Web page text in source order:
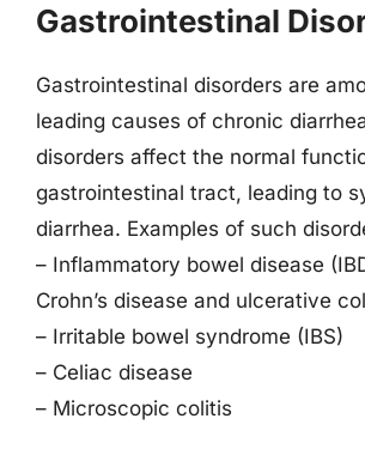
Gastrointestinal
Gastrointestinal disorders are
leading causes of chronic
disorders affect the normal
gastrointestinal tract, leading to
diarrhea. Examples of such
– Inflammatory bowel disease
Crohn’s disease and ulcerative
– Irritable bowel syndrome (IBS)
– Celiac disease
– Microscopic colitis